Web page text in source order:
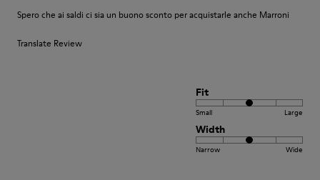
Spero che ai saldi ci sia un buono sconto per acquistarle anche Marroni
Translate Review
Fit
Small Large
Width
Narrow Wide